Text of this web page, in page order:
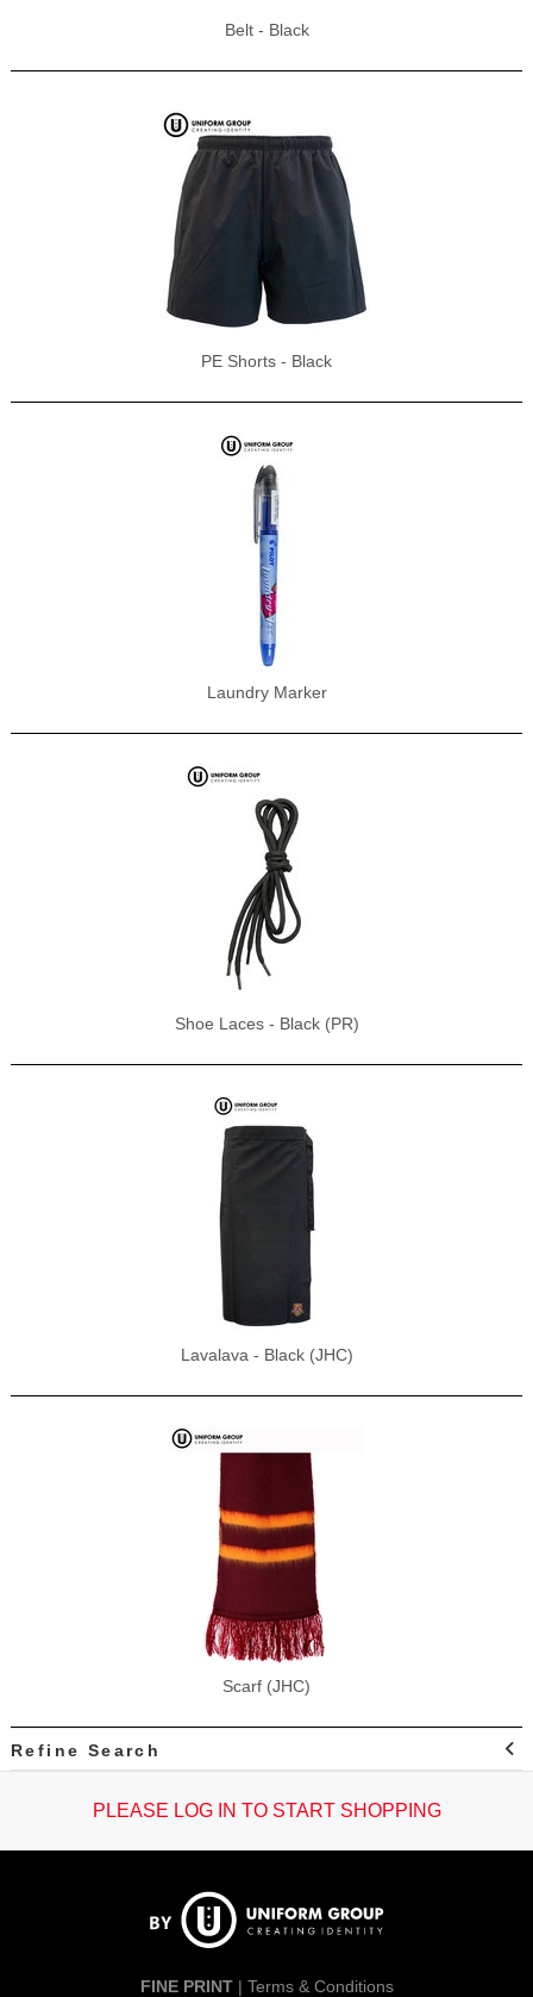
Belt - Black
PE Shorts - Black
Laundry Marker
Shoe Laces - Black (PR)
Lavalava - Black (JHC)
Scarf (JHC)
Refine Search
PLEASE LOG IN TO START SHOPPING
FINE PRINT| Terms & Conditions